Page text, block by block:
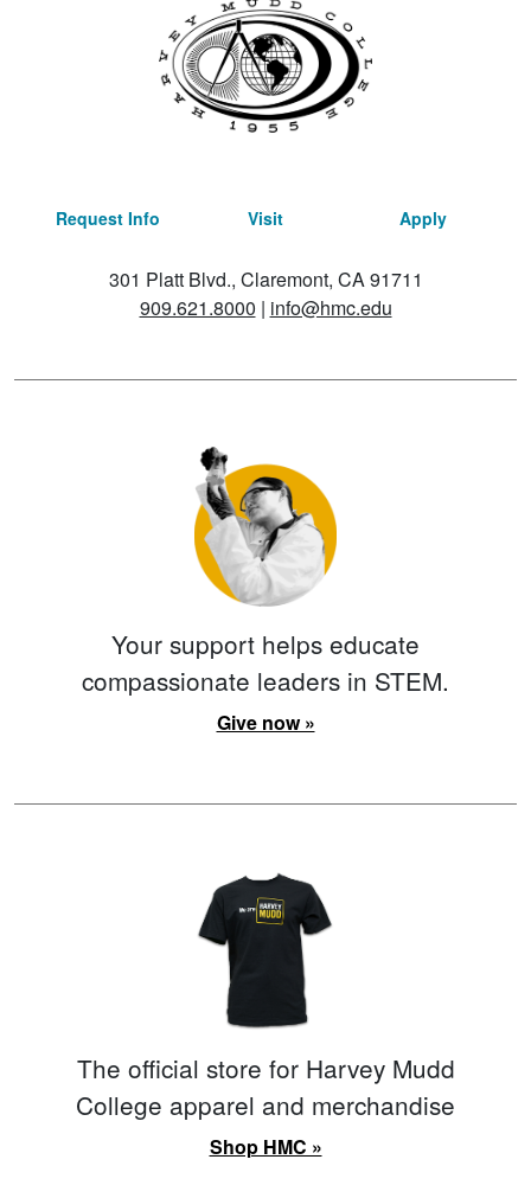
Request Info Visit Apply
301 Platt Blvd., Claremont, CA 91711
909.621.8000 | info@hmc.edu
Your support helps educate
compassionate leaders in STEM.
Give now »
The official store for Harvey Mudd
College apparel and merchandise
Shop HMC »